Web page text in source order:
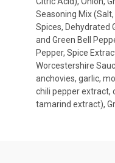
Seasoning Mix
Spices, Dehydrated
and Green Bell
Pepper, Spice
Worcestershire
anchovies, garlic,
chili pepper extract,
tamarind extract),